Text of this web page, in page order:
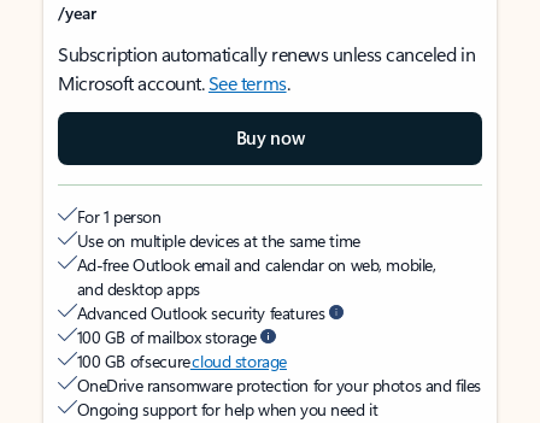
/year
Subscription automatically renews unless canceled in
Microsoft account.See terms.
Buy now
For 1 person
Use on multiple devices at the same time
Ad-free Outlook email and calendar on web, mobile,
and desktop apps
Advanced Outlook security features
100 GB of mailbox storage
100 GB of securecloud storage
OneDrive ransomware protection for your photos and files
Ongoing support for help when you need it